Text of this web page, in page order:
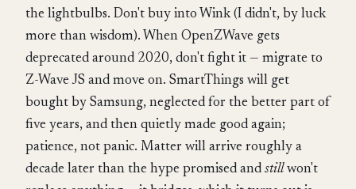
the lightbulbs. Don't buy into Wink (I didn't, by luck
more than wisdom). When OpenZWave gets
deprecated around 2020, don't fight it — migrate to
Z-Wave JS and move on. SmartThings will get
bought by Samsung, neglected for the better part of
five years, and then quietly made good again;
patience, not panic. Matter will arrive roughly a
decade later than the hype promised and still won't